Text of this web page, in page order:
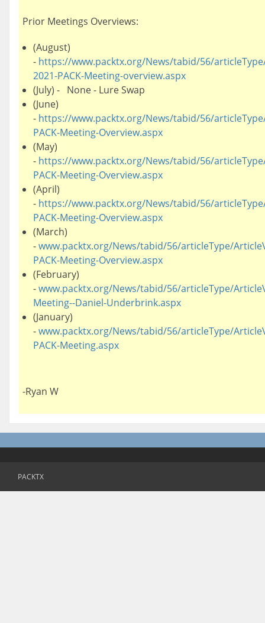
Prior Meetings Overviews:
(August)
- https://www.packtx.org/News/tabid/56/
2021-PACK-Meeting-overview.aspx
(July) - None - Lure Swap
(June)
- https://www.packtx.org/News/tabid/56/
PACK-Meeting-Overview.aspx
(May)
- https://www.packtx.org/News/tabid/56/
PACK-Meeting-Overview.aspx
(April)
- https://www.packtx.org/News/tabid/56/
PACK-Meeting-Overview.aspx
(March)
-www.packtx.org/News/tabid/56/articleType/
PACK-Meeting-Overview.aspx
(February)
-www.packtx.org/News/tabid/56/articleType/
Meeting--Daniel-Underbrink.aspx
(January)
-www.packtx.org/News/tabid/56/articleType/
PACK-Meeting.aspx
-Ryan W
PACKTX